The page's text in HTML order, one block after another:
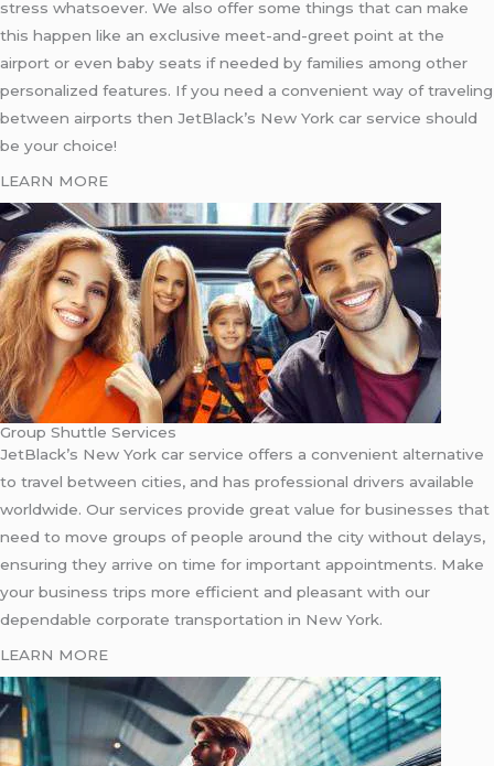
stress whatsoever. We also offer some things that can make
this happen like an exclusive meet-and-greet point at the
airport or even baby seats if needed by families among other
personalized features. If you need a convenient way of traveling
between airports then JetBlack’s New York car service should
be your choice!
LEARN MORE
Group Shuttle Services
JetBlack’s New York car service offers a convenient alternative
to travel between cities, and has professional drivers available
worldwide. Our services provide great value for businesses that
need to move groups of people around the city without delays,
ensuring they arrive on time for important appointments. Make
your business trips more efficient and pleasant with our
dependable corporate transportation in New York.
LEARN MORE